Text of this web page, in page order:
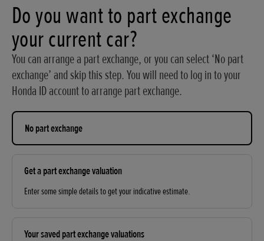
Do you want to part exchange
your current car?
You can arrange a part exchange, or you can select ‘No part
exchange’ and skip this step. You will need to log in to your
Honda ID account to arrange part exchange.
No part exchange
Get a part exchange valuation
Enter some simple details to get your indicative estimate.
Your saved part exchange valuations